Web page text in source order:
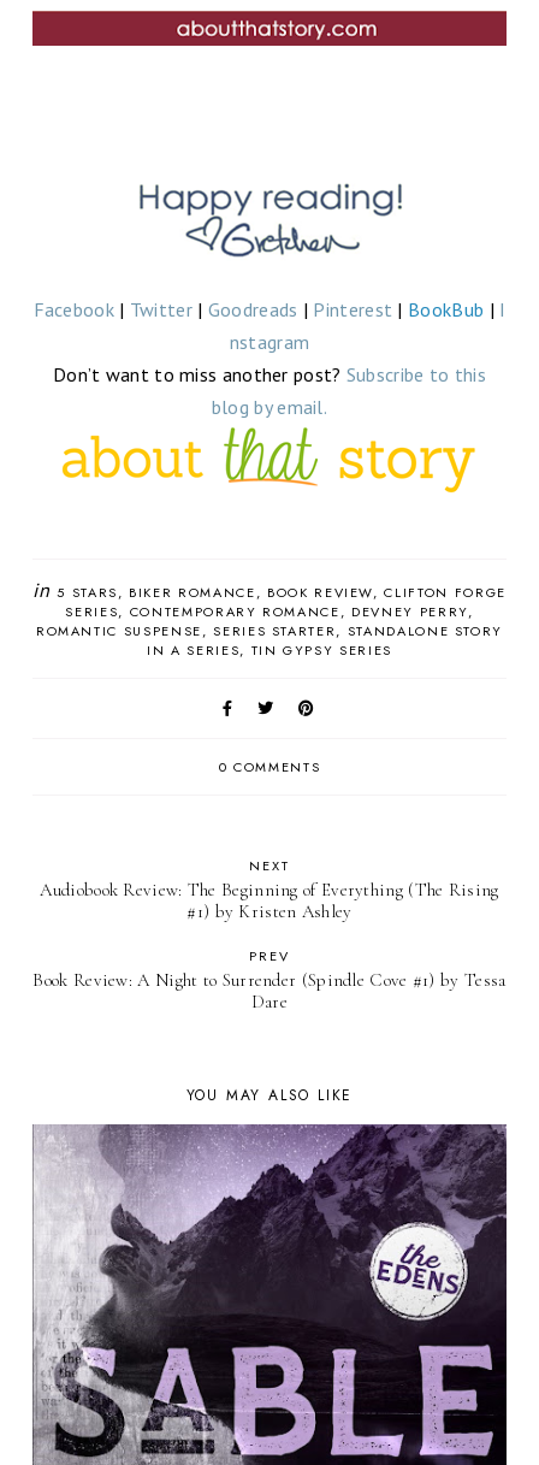
Facebook| Twitter| Goodreads | Pinterest | BookBub | I
nstagram
Don’t want to miss another post? Subscribe to this
blog by email.
in 5 STARS BIKER ROMANCE BOOK REVIEW
CLIFTON FORGE
SERIES
CONTEMPORARY ROMANCE
DEVNEY PERRY
ROMANTIC SUSPENSE
SERIES STARTER
STANDALONE STORY
IN A SERIES
TIN GYPSY SERIES
0 COMMENTS
NEXT
Audiobook Review: The Beginning of Everything (The Rising
#1) by Kristen Ashley
PREV
Book Review: A Night to Surrender (Spindle Cove #1) by Tessa
Dare
YOU MAY ALSO LIKE